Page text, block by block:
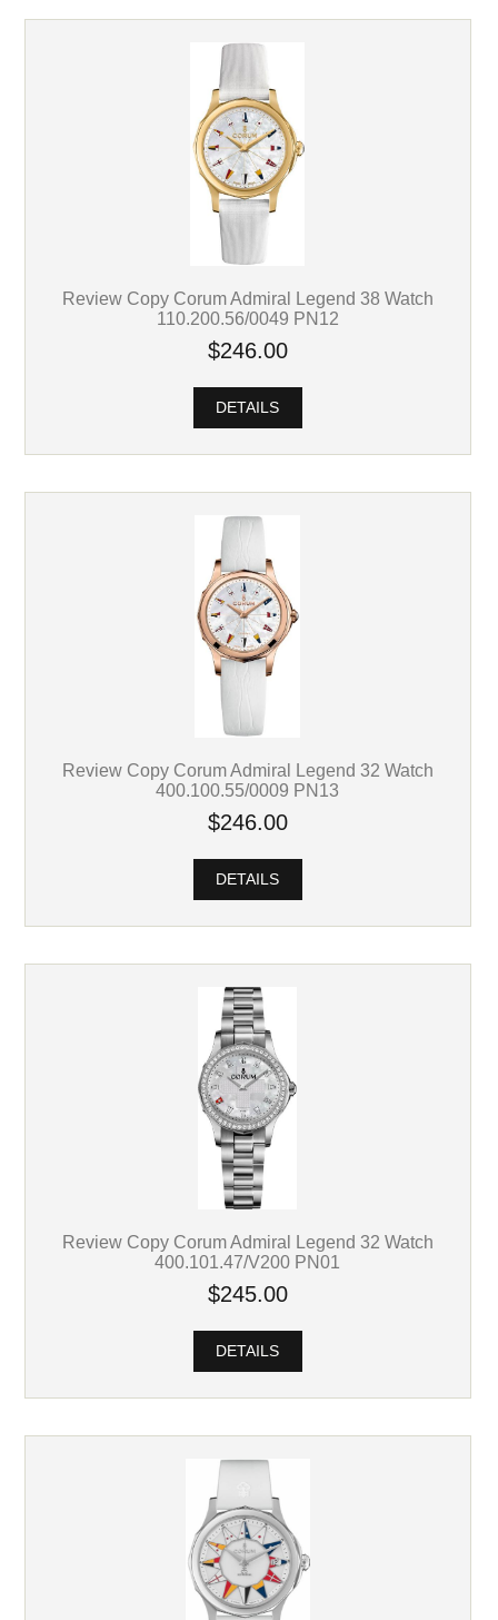
Review Copy Corum Admiral Legend 38 Watch
110.200.56/0049 PN12
$246.00
DETAILS
Review Copy Corum Admiral Legend 32 Watch
400.100.55/0009 PN13
$246.00
DETAILS
Review Copy Corum Admiral Legend 32 Watch
400.101.47/V200 PN01
$245.00
DETAILS